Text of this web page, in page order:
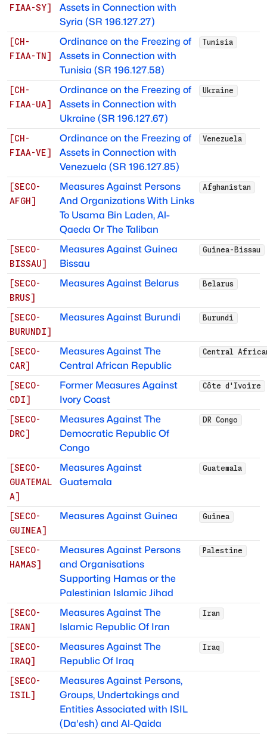
FIAA-SY]
Assets in Connection with
Syria (SR 196.127.27)
[CH-
FIAA-TN ]
Ordinance on the Freezing of
Assets in Connection with
Tunisia (SR 196.127.58)
Tunisia
[CH-
FIAA-UA]
Ordinance on the Freezing of
Assets in Connection with
Ukraine (SR 196.127.67)
Ukraine
[CH-
FIAA-VE]
Ordinance on the Freezing of
Assets in Connection with
Venezuela (SR 196.127.85)
Venezuela
[SECO-
AFGH ]
Measures Against Persons
And Organizations With Links
To Usama Bin Laden, Al-
Qaeda Or The Taliban
Afghanistan
[SECO-
BISSAU]
Measures Against Guinea
Bissau
Guinea-Bissau
[SECO-
BRUS]
Measures Against Belarus Belarus
[SECO-
BURUNDI]
Measures Against Burundi Burundi
[SECO-
CAR]
Measures Against The
Central African Republic
Central
[SECO-
CDI]
Former Measures Against
Ivory Coast
Côte d'Ivoire
[SECO-
DRC]
Measures Against The
Democratic Republic Of
Congo
DR Congo
[SECO-
GUATEMAL
A]
Measures Against
Guatemala
Guatemala
[SECO-
GUINEA]
Measures Against Guinea Guinea
[SECO-
HAMAS]
Measures Against Persons
and Organisations
Supporting Hamas or the
Palestinian Islamic Jihad
Palestine
[SECO-
IRAN ]
Measures Against The
Islamic Republic Of Iran
Iran
[SECO-
IRAQ]
Measures Against The
Republic Of Iraq
Iraq
[SECO-
ISIL]
Measures Against Persons,
Groups, Undertakings and
Entities Associated with ISIL
(Da'esh) and Al-Qaida